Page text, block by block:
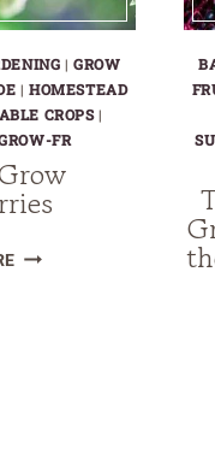
|GROW
|HOMESTEAD
CROPS|
FR
HOW